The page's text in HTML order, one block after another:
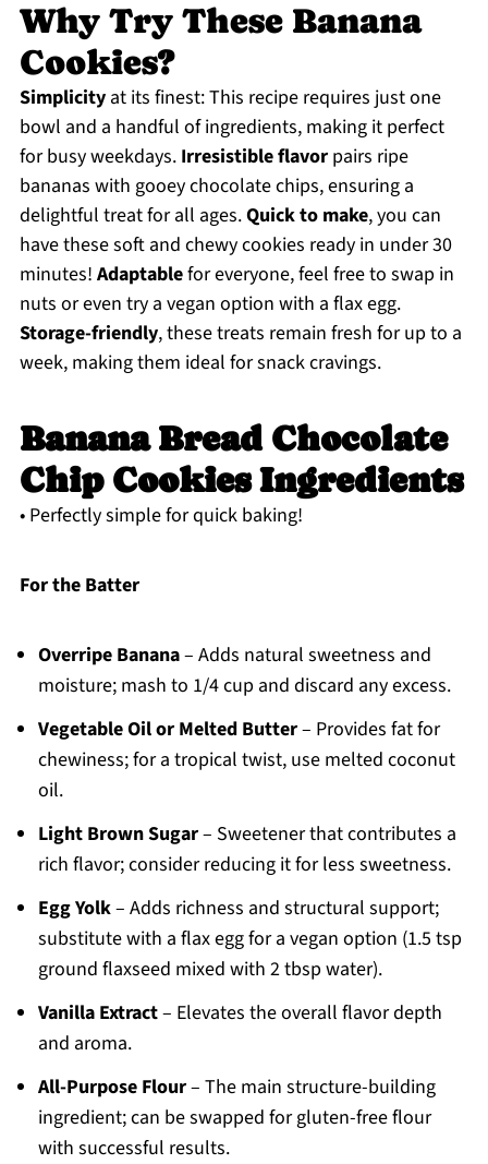
Why Try These Banana
Cookies?
Simplicityat its finest: This recipe requires just one
bowl and a handful of ingredients, making it perfect
for busy weekdays. Irresistible flavorpairs ripe
bananas with gooey chocolate chips, ensuring a
delightful treat for all ages.Quick to make, you can
have these soft and chewy cookies ready in under 30
minutes! Adaptablefor everyone, feel free to swap in
nuts or even try a vegan option with a flax egg.
Storage-friendly, these treats remain fresh for up to a
week, making them ideal for snack cravings.
Banana Bread Chocolate
Chip Cookies Ingredients
• Perfectly simple for quick baking!
For the Batter
Overripe Banana– Adds natural sweetness and
moisture; mash to 1/4 cup and discard any excess.
Vegetable Oil or Melted Butter– Provides fat for
chewiness; for a tropical twist, use melted coconut
oil.
Light Brown Sugar– Sweetener that contributes a
rich flavor; consider reducing it for less sweetness.
Egg Yolk– Adds richness and structural support;
substitute with a flax egg for a vegan option (1.5 tsp
ground flaxseed mixed with 2 tbsp water).
Vanilla Extract– Elevates the overall flavor depth
and aroma.
All-Purpose Flour– The main structure-building
ingredient; can be swapped for gluten-free flour
with successful results.